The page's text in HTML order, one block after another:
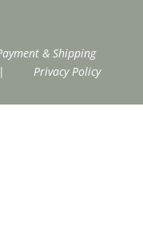
& Shipping
Privacy Policy